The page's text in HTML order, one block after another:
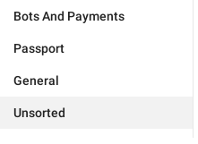
Bots And Payments
Passport
General
Unsorted